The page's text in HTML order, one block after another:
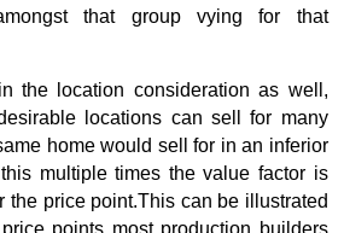
that group vying for that
the location consideration as well,
locations can sell for many
home would sell for in an inferior
multiple times the value factor is
the price point.This can be illustrated
points most production builders